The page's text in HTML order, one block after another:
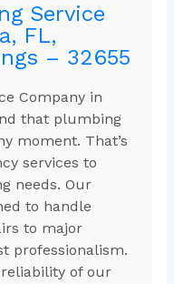
Service
FL,
– 32655
Company in
that plumbing
moment. That’s
services to
needs. Our
to handle
to major
professionalism.
of our